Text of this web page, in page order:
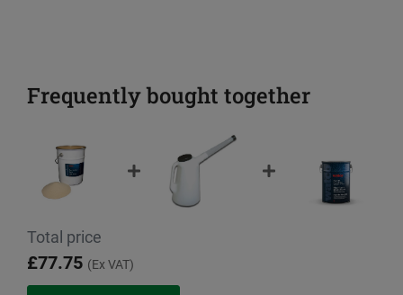
Frequently bought together
Total price
£77.75 (Ex VAT)